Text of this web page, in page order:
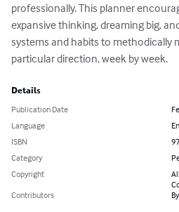
professionally. This planner
expansive thinking, dreaming big,
systems and habits to methodically
particular direction, week by week.
Details
Publication Date
Language
ISBN
Category
Copyright
Contributors